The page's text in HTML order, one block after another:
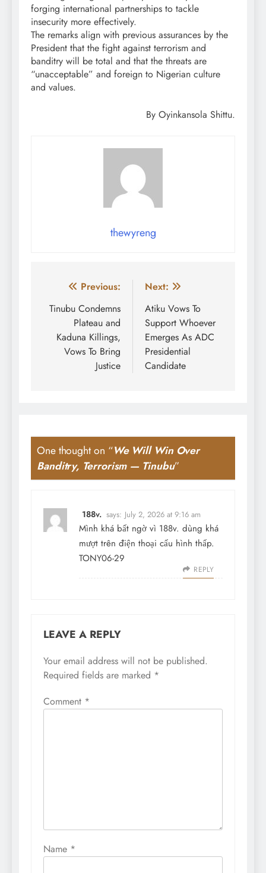
forging international partnerships to tackle
insecurity more effectively.
The remarks align with previous assurances by the
President that the fight against terrorism and
banditry will be total and that the threats are
“unacceptable” and foreign to Nigerian culture
and values.
By Oyinkansola Shittu.
thewyreng
Post
navigation
Previous:
Tinubu Condemns
Plateau and
Kaduna Killings,
Vows To Bring
Justice
Next:
Atiku Vows To
Support Whoever
Emerges As ADC
Presidential
Candidate
One thought on “We Will Win Over
Banditry, Terrorism — Tinubu”
188v. says: July 2, 2026 at 9:16 am
Mình khá bất ngờ vì 188v. dùng khá
mượt trên điện thoại cấu hình thấp.
TONY06-29
REPLY
LEAVE A REPLY
Your email address will not be published.
Required fields are marked *
Comment *
Name *